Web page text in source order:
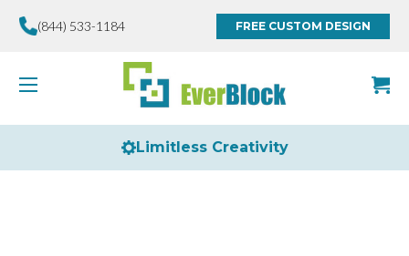
(844) 533-1184 FREE CUSTOM DESIGN
Limitless Creativity